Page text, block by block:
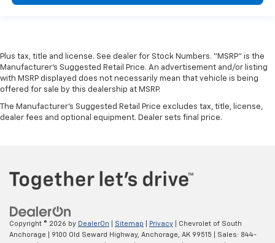
Plus tax, title and license. See dealer for Stock Numbers. “MSRP” is the
Manufacturer’s Suggested Retail Price. An advertisement and/or listing
with MSRP displayed does not necessarily mean that vehicle is being
offered for sale by this dealership at MSRP.
The Manufacturer's Suggested Retail Price excludes tax, title, license,
dealer fees and optional equipment. Dealer sets final price.
Copyright © 2026 by DealerOn Sitemap Privacy | Chevrolet of South
Anchorage
9100 Old Seward Highway, Anchorage, AK 99515 | Sales: 844-